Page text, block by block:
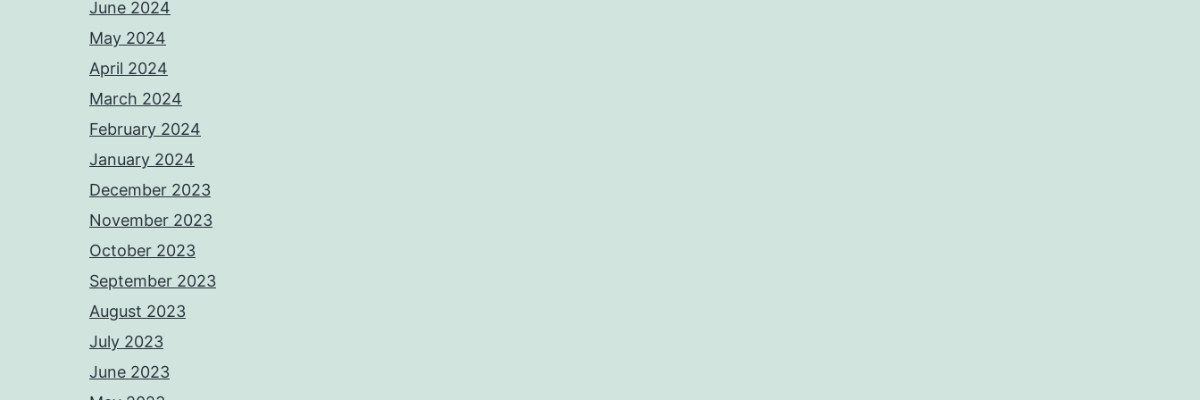
June 2024
May 2024
April 2024
March 2024
February 2024
January 2024
December 2023
November 2023
October 2023
September 2023
August 2023
July 2023
June 2023